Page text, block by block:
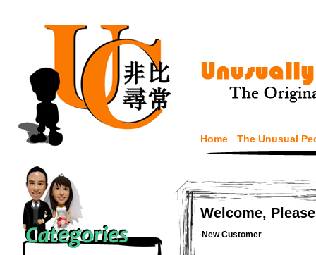
Home The Unusual
Welcome,
New Customer